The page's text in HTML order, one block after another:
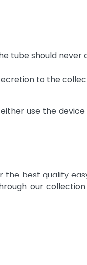
tube should
to the
use the
the best quality
our